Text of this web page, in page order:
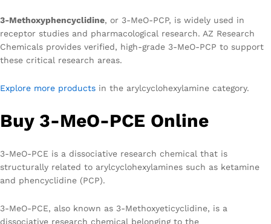
3-Methoxyphencyclidine, or 3-MeO-PCP, is widely used in
receptor studies and pharmacological research. AZ Research
Chemicals provides verified, high-grade 3-MeO-PCP to support
these critical research areas.
Explore more products in the arylcyclohexylamine category.
Buy 3-MeO-PCE Online
3-MeO-PCE is a dissociative research chemical that is
structurally related to arylcyclohexylamines such as ketamine
and phencyclidine (PCP).
3-MeO-PCE, also known as 3-Methoxyeticyclidine, is a
dissociative research chemical belonging to the